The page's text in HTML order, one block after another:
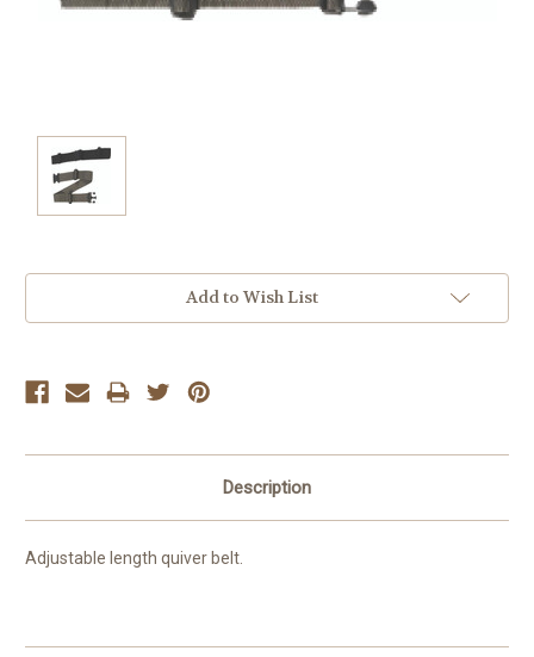
Add to Wish List
Description
Adjustable length quiver belt.